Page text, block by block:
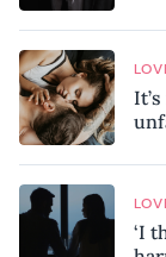
‘I